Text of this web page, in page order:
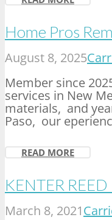
Home Pros
August 8, 2025
Member since
services in New
materials, and
Paso, our
READ MORE
KENTER
March 8, 2021